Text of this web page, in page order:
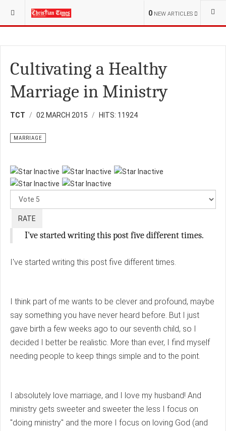
0 NEW ARTICLES
YOU ARE HERE: RELIGION
Cultivating a Healthy
Marriage in Ministry
TCT 02 MARCH 2015 HITS: 11924
MARRIAGE
I've started writing this post five different times.
I've started writing this post five different times.
I think part of me wants to be clever and profound, maybe
say something you have never heard before. But I just
gave birth a few weeks ago to our seventh child, so I
decided I better be realistic. More than ever, I find myself
needing people to keep things simple and to the point.
I absolutely love marriage, and I love my husband! And
ministry gets sweeter and sweeter the less I focus on
"doing ministry" and the more I focus on loving God (and